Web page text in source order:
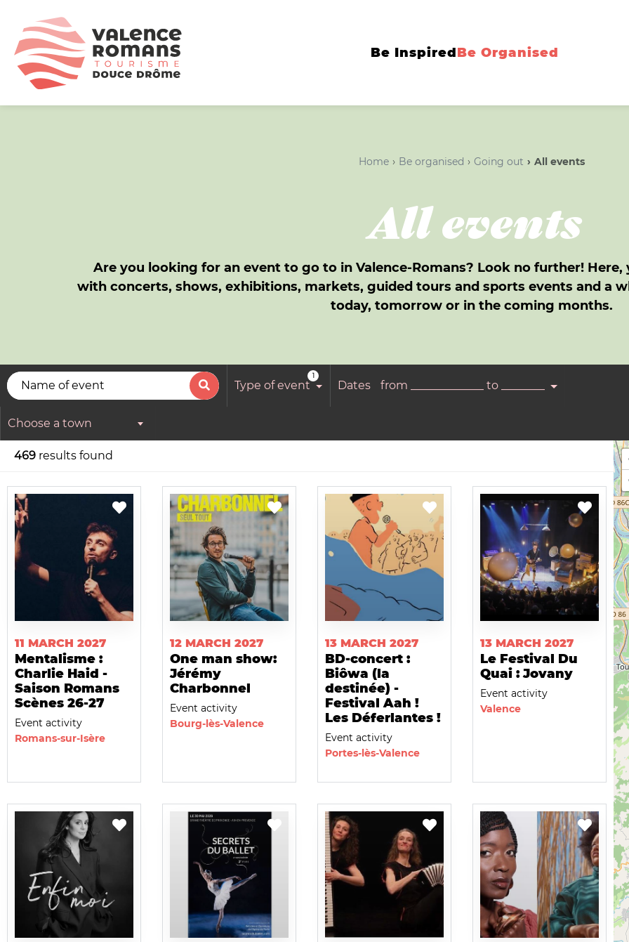
Be InspiredBe Organised
Home Be organised Going out All events
All events
Are you looking for an event to go to in Valence-Romans? Look no further!
with concerts, shows, exhibitions, markets, guided tours and sports events and a
today, tomorrow or in the coming months.
Type of event
1
Dates
Choose a town
469 results found
11 MARCH 2027
Mentalisme :
Charlie Haid -
Saison Romans
Scènes 26-27
Event activity
Romans-sur-Isère
12 MARCH 2027
One man show:
Jérémy
Charbonnel
Event activity
Bourg-lès-Valence
13 MARCH 2027
BD-concert :
Biôwa (la
destinée) -
Festival Aah !
Les Déferlantes !
Event activity
Portes-lès-Valence
13 MARCH 2027
Le Festival Du
Quai : Jovany
Event activity
Valence